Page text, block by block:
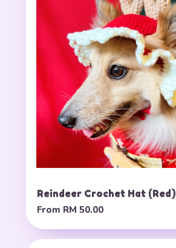
Reindeer Crochet Hat (Red)
From RM 50.00